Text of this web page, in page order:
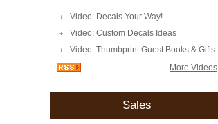
Video: Decals Your Way!
Video: Custom Decals Ideas
Video: Thumbprint Guest Books & Gifts
More Videos
Sales